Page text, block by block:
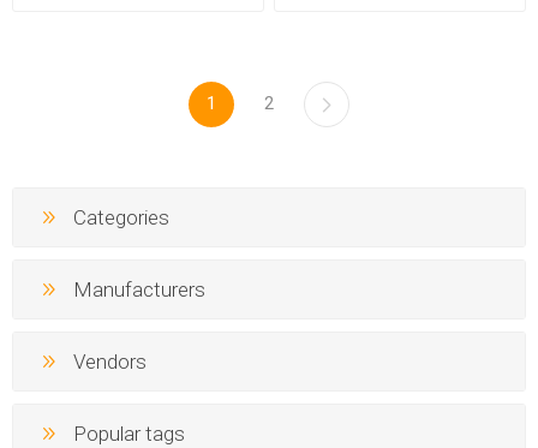
1 2
Categories
Manufacturers
Vendors
Popular tags